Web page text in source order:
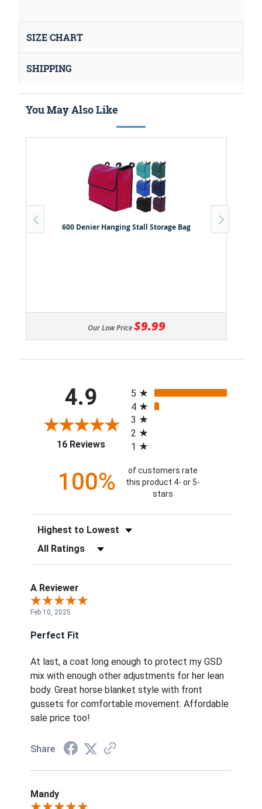
SIZE CHART
SHIPPING
You May Also Like
600 Denier Hanging Stall Storage Bag
Our Low Price $9.99
4.9
16 Reviews(opens in a new tab)
5
4
3
2
1
100%
of customers rate
this product 4- or 5-
stars
Sort Reviews
Filter Reviews by Rating
A Reviewer
Feb 10, 2025
Perfect Fit
At last, a coat long enough to protect my GSD
mix with enough other adjustments for her lean
body. Great horse blanket style with front
gussets for comfortable movement. Affordable
sale price too!
Share
Mandy